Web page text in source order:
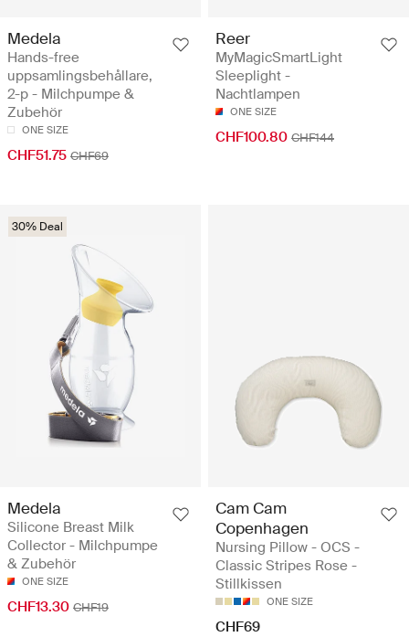
Medela
Hands-free
uppsamlingsbehållare,
2-p - Milchpumpe &
Zubehör
ONE SIZE
CHF51.75 CHF69
Reer
MyMagicSmartLight
Sleeplight -
Nachtlampen
ONE SIZE
CHF100.80 CHF144
30% Deal
Medela
Silicone Breast Milk
Collector - Milchpumpe
& Zubehör
ONE SIZE
CHF13.30 CHF19
Cam Cam
Copenhagen
Nursing Pillow - OCS -
Classic Stripes Rose -
Stillkissen
ONE SIZE
CHF69